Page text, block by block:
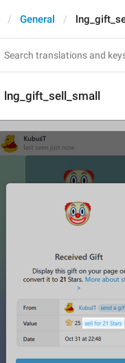
General
lng_gift_sell_small